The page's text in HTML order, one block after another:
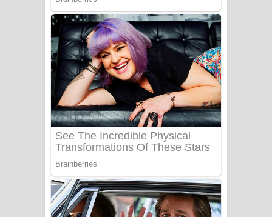
Doni Song Lyrics - දෝණි ගීතයේ පද
පෙළ
Benthara Palame Song Lyrics -
බෙන්තර පාලමේ ගීතයේ පද පෙළ
Sanda Babalena Song Lyrics - සඳ
බැබලෙන ගීතයේ පද පෙළ
Adare Wadi Nisa Song Lyrics - ආදරේ
වැඩි නිසා ගීතයේ පද පෙළ
UNUHUMA Song Lyrics - උණුහුම